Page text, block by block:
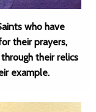
who have
their prayers,
their relics
example.